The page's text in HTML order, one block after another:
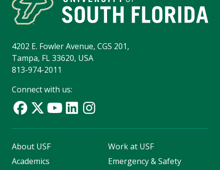
4202 E. Fowler Avenue, CGS 201,
Tampa, FL 33620, USA
813-974-2011
Connect with us:
About USF
Academics
Work at USF
Emergency & Safety